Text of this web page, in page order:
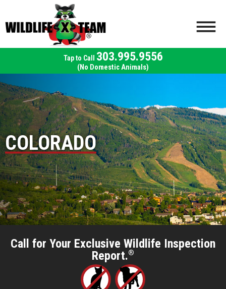
303.995.9556
(No Domestic Animals)
COLORADO
Call for Your Exclusive Wildlife Inspection
Report.®